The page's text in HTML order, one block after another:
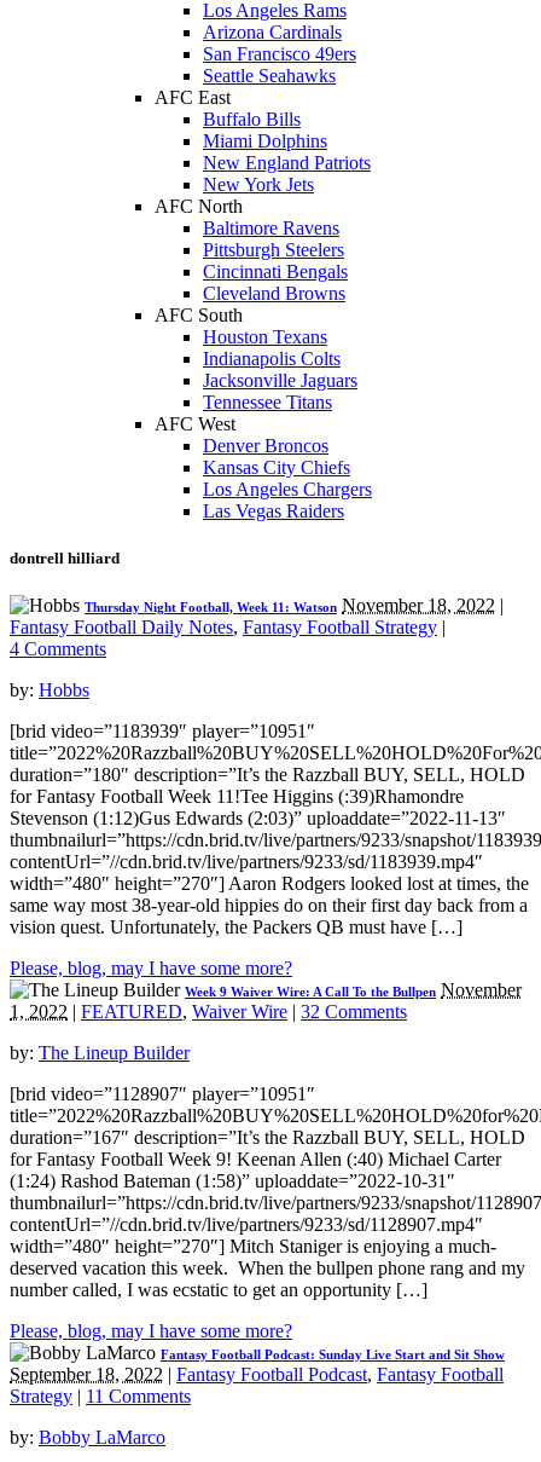
Los Angeles Rams
Arizona Cardinals
San Francisco 49ers
Seattle Seahawks
AFC East
Buffalo Bills
Miami Dolphins
New England Patriots
New York Jets
AFC North
Baltimore Ravens
Pittsburgh Steelers
Cincinnati Bengals
Cleveland Browns
AFC South
Houston Texans
Indianapolis Colts
Jacksonville Jaguars
Tennessee Titans
AFC West
Denver Broncos
Kansas City Chiefs
Los Angeles Chargers
Las Vegas Raiders
dontrell hilliard
Thursday Night Football, Week 11: Watson November 18, 2022 |
Fantasy Football Daily Notes, Fantasy Football Strategy |
4 Comments
by: Hobbs
[brid video=”1183939″ player=”10951″
duration=”180″ description=”It’s the Razzball BUY, SELL, HOLD
for Fantasy Football Week 11!Tee Higgins (:39)Rhamondre
Stevenson (1:12)Gus Edwards (2:03)” uploaddate=”2022-11-13″
thumbnailurl=”https://cdn.brid.tv/live/partners/9233/snapshot/
contentUrl=”//cdn.brid.tv/live/partners/9233/sd/1183939.mp4″
width=”480″ height=”270″] Aaron Rodgers looked lost at times, the
same way most 38-year-old hippies do on their first day back from a
vision quest. Unfortunately, the Packers QB must have […]
Please, blog, may I have some more?
Week 9 Waiver Wire: A Call To the Bullpen November
1, 2022 | FEATURED, Waiver Wire | 32 Comments
by: The Lineup Builder
[brid video=”1128907″ player=”10951″
duration=”167″ description=”It’s the Razzball BUY, SELL, HOLD
for Fantasy Football Week 9! Keenan Allen (:40) Michael Carter
(1:24) Rashod Bateman (1:58)” uploaddate=”2022-10-31″
thumbnailurl=”https://cdn.brid.tv/live/partners/9233/snapshot/
contentUrl=”//cdn.brid.tv/live/partners/9233/sd/1128907.mp4″
width=”480″ height=”270″] Mitch Staniger is enjoying a much-
deserved vacation this week. When the bullpen phone rang and my
number called, I was ecstatic to get an opportunity […]
Please, blog, may I have some more?
Fantasy Football Podcast: Sunday Live Start and Sit Show
September 18, 2022 | Fantasy Football Podcast, Fantasy Football
Strategy | 11 Comments
by: Bobby LaMarco